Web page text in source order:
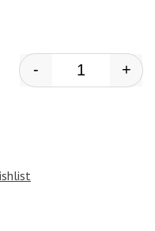
Watertec -
- +